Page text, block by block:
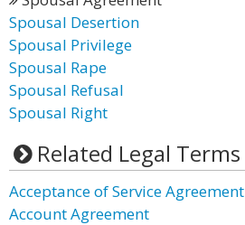
Spousal Desertion
Spousal Privilege
Spousal Rape
Spousal Refusal
Spousal Right
Related Legal Terms
Acceptance of Service Agreement
Account Agreement